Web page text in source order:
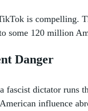
is compelling.
some 120 million
Danger
fascist dictator runs
influence